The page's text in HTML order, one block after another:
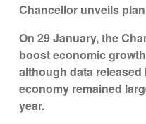
Chancellor unveils
On 29 January, the
boost economic
although data
economy remained
year.